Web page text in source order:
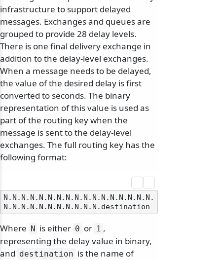
infrastructure to support delayed
messages. Exchanges and queues are
grouped to provide 28 delay levels.
There is one final delivery exchange in
addition to the delay-level exchanges.
When a message needs to be delayed,
the value of the desired delay is first
converted to seconds. The binary
representation of this value is used as
part of the routing key when the
message is sent to the delay-level
exchanges. The full routing key has the
following format:
N.N.N.N.N.N.N.N.N.N.N.N.N.N.N.N.N.
Where N is either 0 or 1 ,
representing the delay value in binary,
and destination is the name of